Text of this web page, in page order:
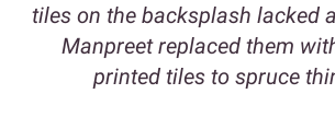
tiles on the backsplash lacked
Manpreet replaced them
printed tiles to spruce